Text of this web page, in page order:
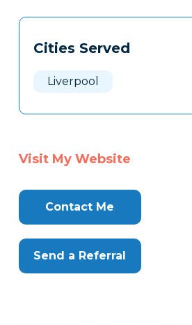
Tags
Clone
Cities Served
Liverpool
Visit My Website
Contact Me
Send a Referral